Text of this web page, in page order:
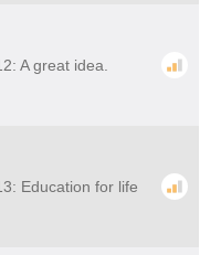
A great idea.
Education for life